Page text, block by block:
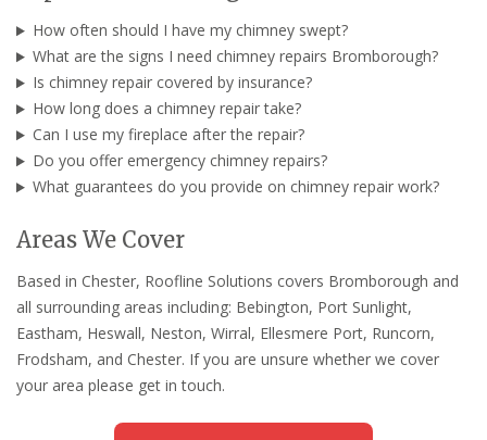
How often should I have my chimney swept?
What are the signs I need chimney repairs Bromborough?
Is chimney repair covered by insurance?
How long does a chimney repair take?
Can I use my fireplace after the repair?
Do you offer emergency chimney repairs?
What guarantees do you provide on chimney repair work?
Areas We Cover
Based in Chester, Roofline Solutions covers Bromborough and
all surrounding areas including: Bebington, Port Sunlight,
Eastham, Heswall, Neston, Wirral, Ellesmere Port, Runcorn,
Frodsham, and Chester. If you are unsure whether we cover
your area please get in touch.